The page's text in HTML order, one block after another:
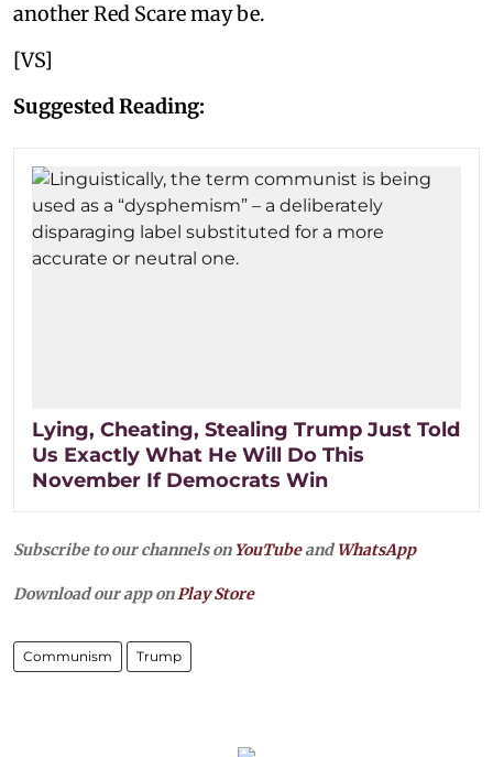
another Red Scare may be.
[VS]
Suggested Reading:
Lying, Cheating, Stealing Trump Just Told
Us Exactly What He Will Do This
November If Democrats Win
Subscribe to our channels on YouTubeandWhatsApp
Download our app on Play Store
Communism Trump